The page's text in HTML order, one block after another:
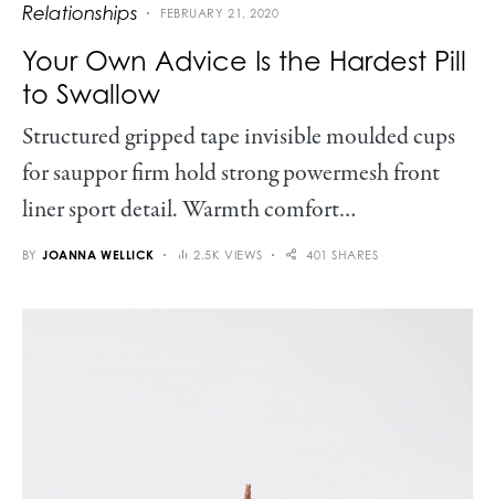
Relationships FEBRUARY 21, 2020
Your Own Advice Is the Hardest Pill
to Swallow
Structured gripped tape invisible moulded cups
for sauppor firm hold strong powermesh front
liner sport detail. Warmth comfort…
BY JOANNA WELLICK 2.5K VIEWS 401 SHARES